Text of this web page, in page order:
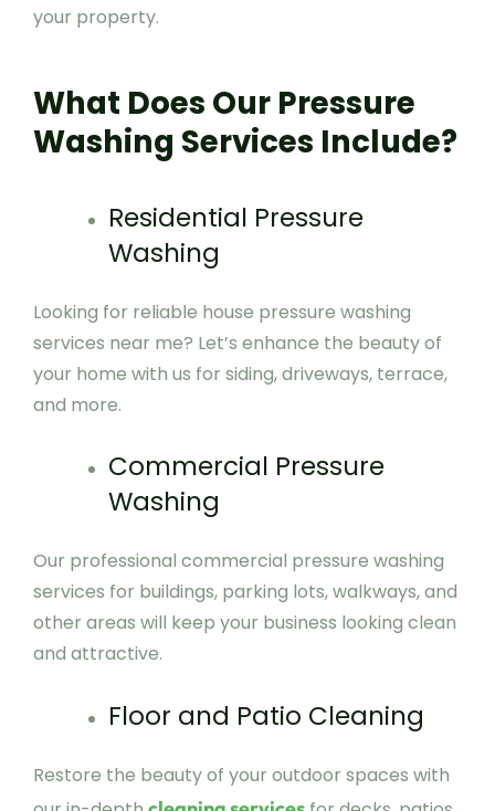
your property.
What Does Our Pressure
Washing Services Include?
Residential Pressure
Washing
Looking for reliable house pressure washing
services near me? Let’s enhance the beauty of
your home with us for siding, driveways, terrace,
and more.
Commercial Pressure
Washing
Our professional commercial pressure washing
services for buildings, parking lots, walkways, and
other areas will keep your business looking clean
and attractive.
Floor and Patio Cleaning
Restore the beauty of your outdoor spaces with